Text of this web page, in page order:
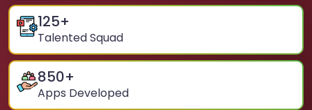
125+
Talented Squad
850+
Apps Developed